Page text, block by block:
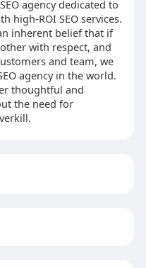
agency dedicated to
high-ROI SEO services.
inherent belief that if
with respect, and
and team, we
agency in the world.
thoughtful and
the need for